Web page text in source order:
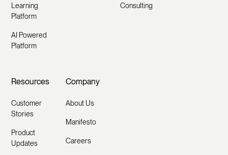
Learning
Platform
AI Powered
Platform
Consulting
Resources
Customer
Stories
Product
Updates
Company
About Us
Manifesto
Careers